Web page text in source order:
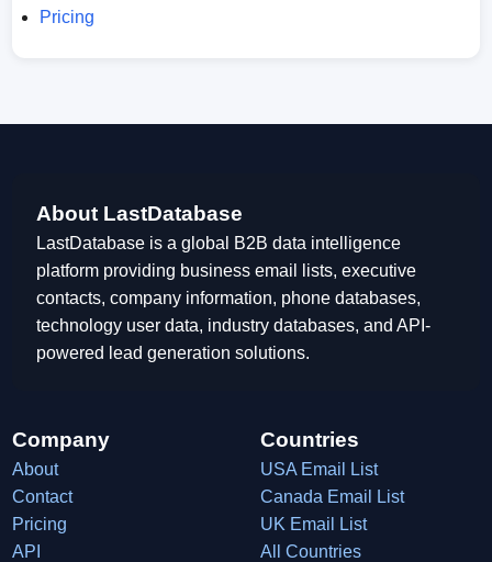
Pricing
About LastDatabase
LastDatabase is a global B2B data intelligence
platform providing business email lists, executive
contacts, company information, phone databases,
technology user data, industry databases, and API-
powered lead generation solutions.
Company
About
Contact
Pricing
API
Countries
USA Email List
Canada Email List
UK Email List
All Countries